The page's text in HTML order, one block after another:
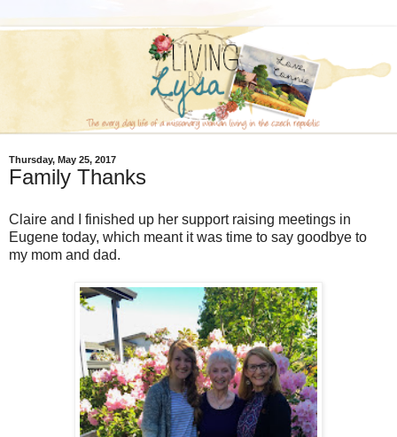
Thursday, May 25, 2017
Family Thanks
Claire and I finished up her support raising meetings in
Eugene today, which meant it was time to say goodbye to
my mom and dad.